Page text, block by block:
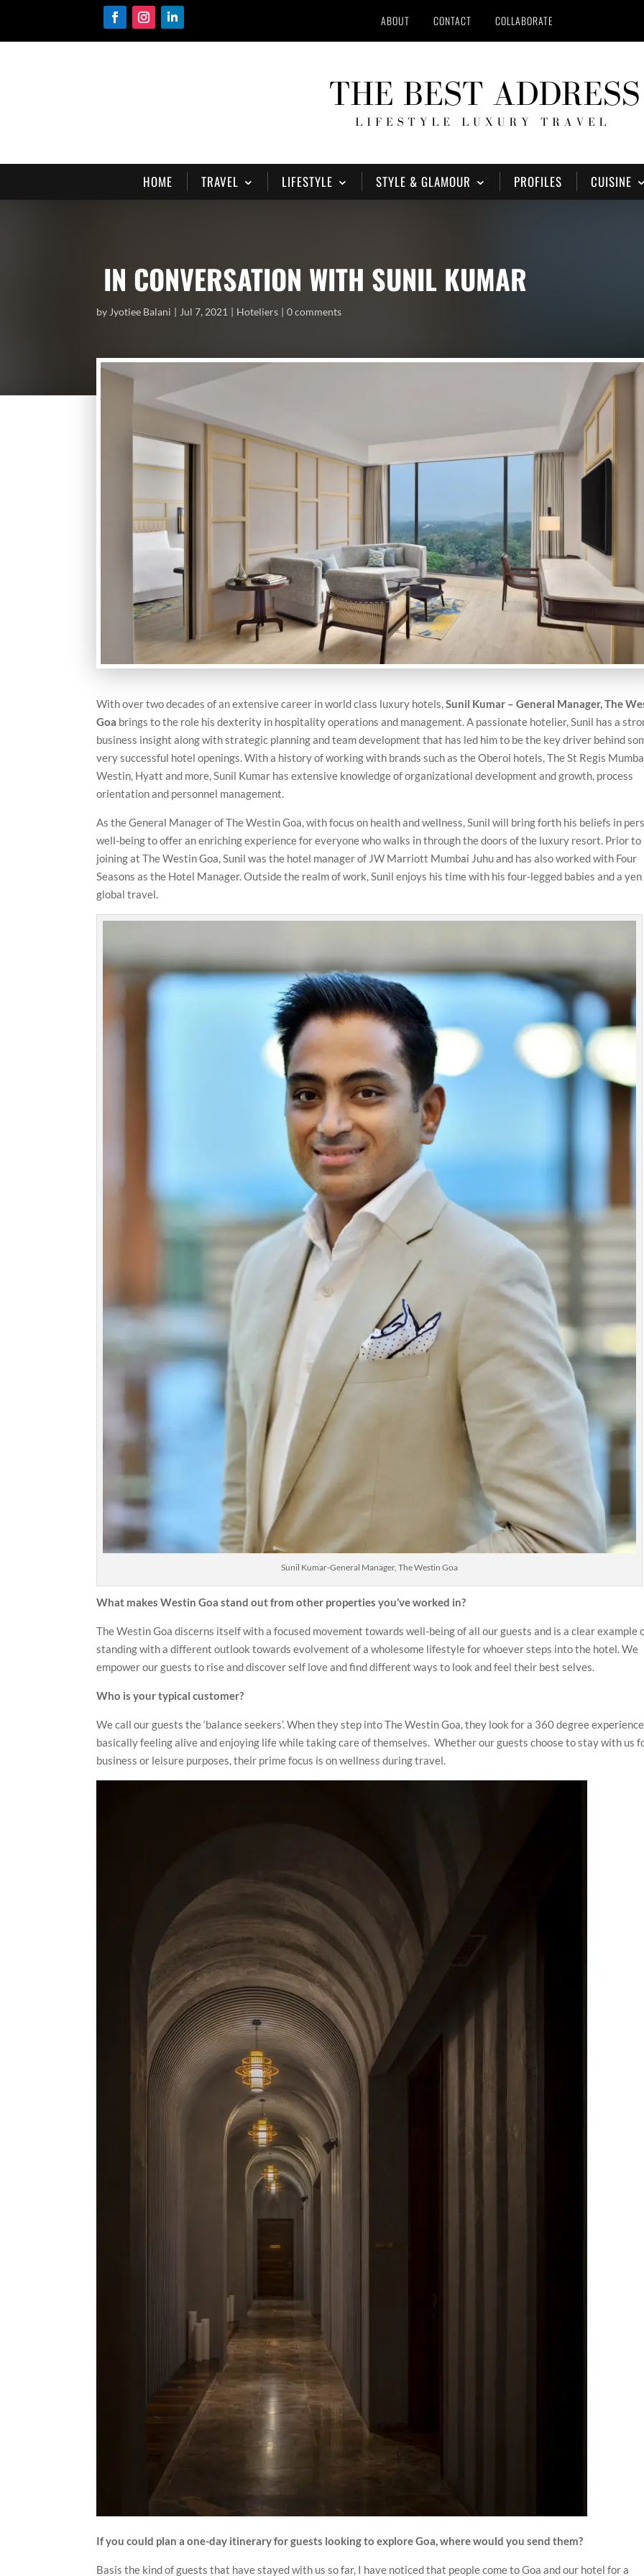
ABOUT CONTACT COLLABORATE
HOME TRAVEL LIFESTYLE STYLE & GLAMOUR PROFILES CUISINE
IN CONVERSATION WITH SUNIL KUMAR
by Jyotiee Balani Jul 7, 2021 Hoteliers 0 comments
With over two decades of an extensive career in world class luxury hotels,Sunil Kumar – General Manager, The
Goa brings to the role his dexterity in hospitality operations and management. A passionate hotelier, Sunil has a
business insight along with strategic planning and team development that has led him to be the key driver behind
very successful hotel openings. With a history of working with brands such as the Oberoi hotels, The St Regis
Westin, Hyatt and more, Sunil Kumar has extensive knowledge of organizational development and growth, process
orientation and personnel management.
As the General Manager of The Westin Goa, with focus on health and wellness, Sunil will bring forth his beliefs in
well-being to offer an enriching experience for everyone who walks in through the doors of the luxury resort. Prior to
joining at The Westin Goa, Sunil was the hotel manager of JW Marriott Mumbai Juhu and has also worked with Four
Seasons as the Hotel Manager. Outside the realm of work, Sunil enjoys his time with his four-legged babies and a
global travel.
Sunil Kumar-General Manager, The Westin Goa
What makes Westin Goa stand out from other properties you’ve worked in?
The Westin Goa discerns itself with a focused movement towards well-being of all our guests and is a clear example
standing with a different outlook towards evolvement of a wholesome lifestyle for whoever steps into the hotel. We
empower our guests to rise and discover self love and find different ways to look and feel their best selves.
Who is your typical customer?
We call our guests the ‘balance seekers’. When they step into The Westin Goa, they look for a 360 degree
basically feeling alive and enjoying life while taking care of themselves. Whether our guests choose to stay with us
business or leisure purposes, their prime focus is on wellness during travel.
If you could plan a one-day itinerary for guests looking to explore Goa, where would you send them?
Basis the kind of guests that have stayed with us so far, I have noticed that people come to Goa and our hotel for a